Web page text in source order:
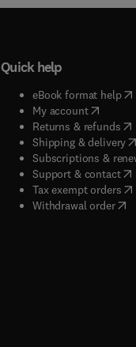
Quick help
eBook format help(
My account( opens in
Returns & refunds(
Shipping & delivery(
Subscriptions &
Support & contact(
Tax exempt orders(
Withdrawal order